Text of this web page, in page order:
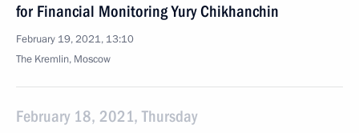
for Financial Monitoring Yury Chikhanchin
February 19, 2021, 13:10
The Kremlin, Moscow
February 18, 2021, Thursday